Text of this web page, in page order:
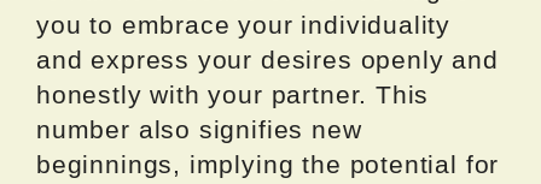
you to embrace your individuality
and express your desires openly and
honestly with your partner. This
number also signifies new
beginnings, implying the potential for